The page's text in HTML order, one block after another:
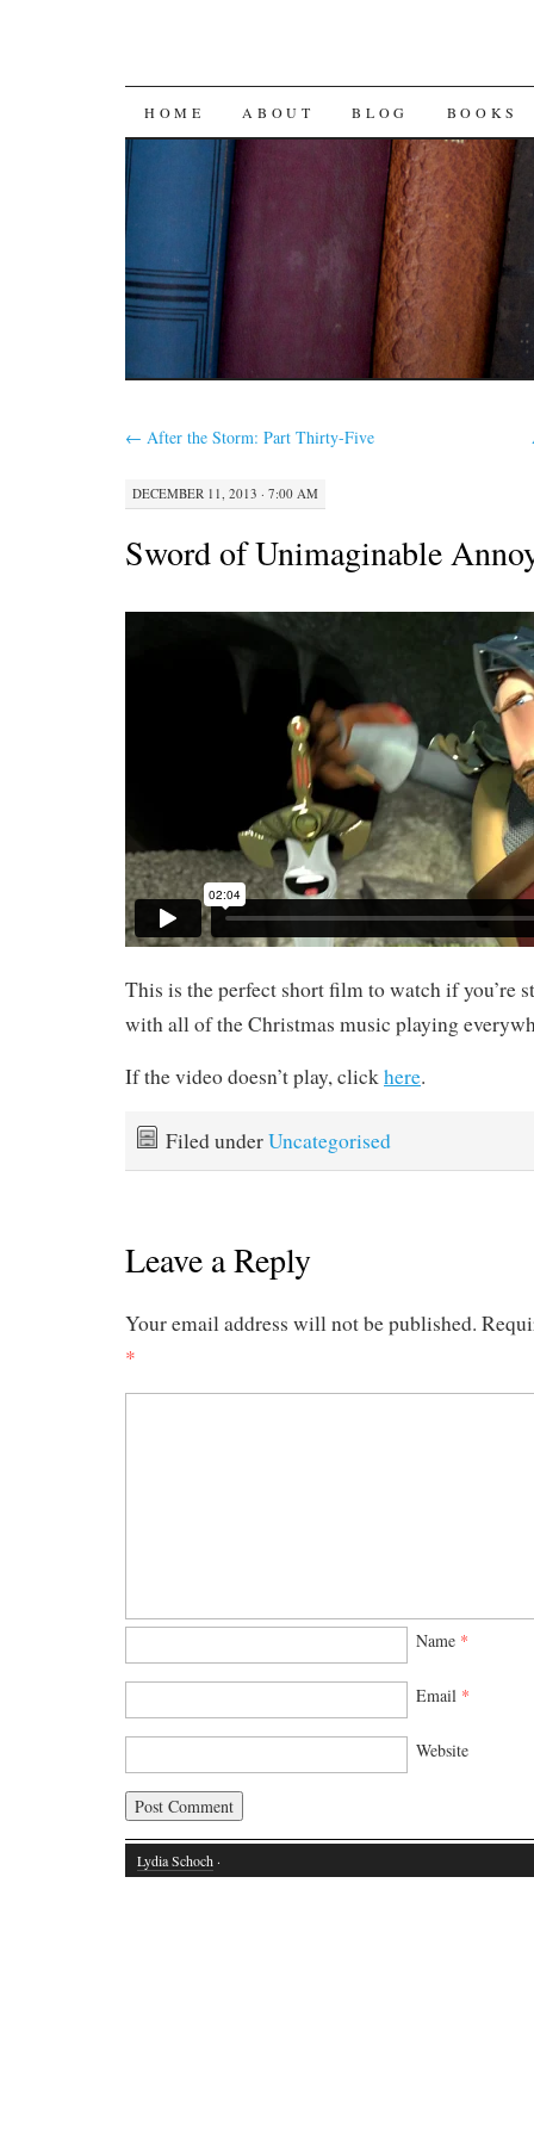
SKIP
CONTENT
HOME ABOUT BLOG BOOKS
← After the Storm: Part Thirty-Five
DECEMBER 11, 2013 · 7:00 AM
Sword of Unimaginable
This is the perfect short film to watch if you’re
with all of the Christmas music playing
If the video doesn’t play, clickhere.
Filed underUncategorised
Leave a Reply
Your email address will not be published.
*
Name *
Email *
Website
Lydia Schoch ·